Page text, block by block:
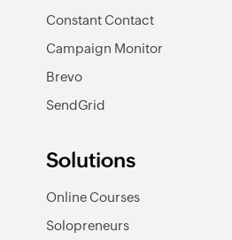
Constant Contact
Campaign Monitor
Brevo
SendGrid
Solutions
Online Courses
Solopreneurs